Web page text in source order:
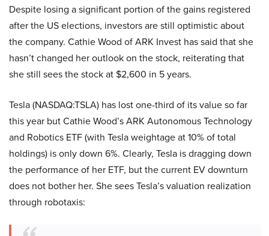
Despite losing a significant portion of the gains registered
after the US elections, investors are still optimistic about
the company. Cathie Wood of ARK Invest has said that she
hasn’t changed her outlook on the stock, reiterating that
she still sees the stock at $2,600 in 5 years.
Tesla (NASDAQ:TSLA) has lost one-third of its value so far
this year but Cathie Wood’s ARK Autonomous Technology
and Robotics ETF (with Tesla weightage at 10% of total
holdings) is only down 6%. Clearly, Tesla is dragging down
the performance of her ETF, but the current EV downturn
does not bother her. She sees Tesla’s valuation realization
through robotaxis: